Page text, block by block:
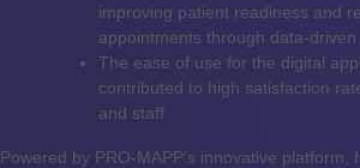
improving patient readiness and
appointments through data-driven
The ease of use for the digital
contributed to high satisfaction
and staff
Powered by PRO-MAPP’s innovative platform,